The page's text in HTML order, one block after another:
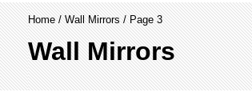
Home/Wall Mirrors/ Page 3
Wall Mirrors